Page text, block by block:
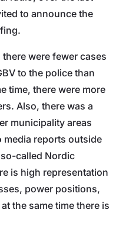
to announce the
were fewer cases
to the police than
time, there were more
Also, there was a
municipality areas
media reports outside
called Nordic
is high representation
power positions,
the same time there is